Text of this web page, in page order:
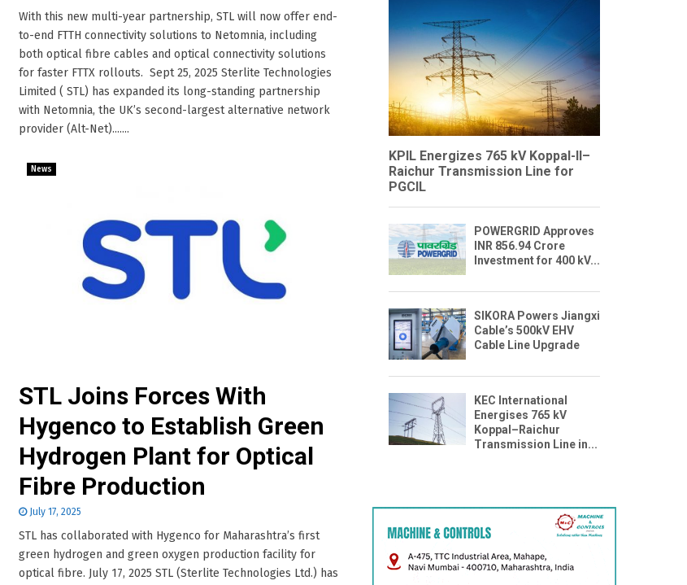
With this new multi-year partnership, STL will now offer end-
to-end FTTH connectivity solutions to Netomnia, including
both optical fibre cables and optical connectivity solutions
for faster FTTX rollouts. Sept 25, 2025 Sterlite Technologies
Limited ( STL) has expanded its long-standing partnership
with Netomnia, the UK’s second-largest alternative network
provider (Alt-Net).......
News
STL Joins Forces With
Hygenco to Establish Green
Hydrogen Plant for Optical
Fibre Production
July 17, 2025
STL has collaborated with Hygenco for Maharashtra’s first
green hydrogen and green oxygen production facility for
optical fibre. July 17, 2025 STL (Sterlite Technologies Ltd.) has
KPIL Energizes 765 kV Koppal-II–
Raichur Transmission Line for
PGCIL
POWERGRID Approves
INR 856.94 Crore
Investment for 400 kV...
SIKORA Powers Jiangxi
Cable’s 500kV EHV
Cable Line Upgrade
KEC International
Energises 765 kV
Koppal–Raichur
Transmission Line in...